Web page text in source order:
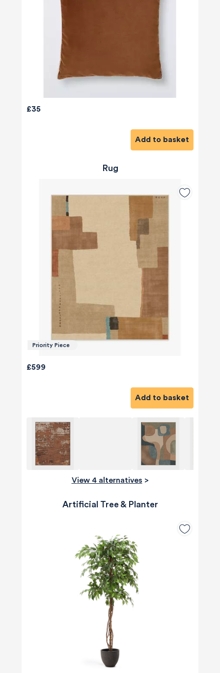
£35
Add to basket
Rug
Priority Piece
£599
Add to basket
View 4 alternatives >
Artificial Tree & Planter